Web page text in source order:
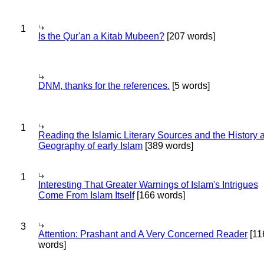
1
Is the Qur'an a Kitab Mubeen? [207 words]
DNM, thanks for the references. [5 words]
1
Reading the Islamic Literary Sources and the History
Geography of early Islam [389 words]
1
Interesting That Greater Warnings of Islam's Intrigues
Come From Islam Itself[166 words]
3
Attention: Prashant and A Very Concerned Reader
words]